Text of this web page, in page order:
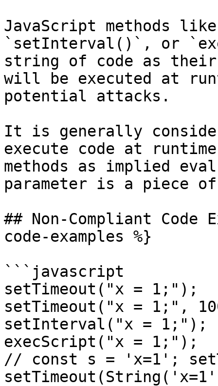
JavaScript methods
`setInterval()`, or
string of code as
will be executed at
potential attacks.
It is generally
execute code at
methods as implied
parameter is a piece
## Non-Compliant Code
code-examples %}
```javascript
setTimeout("x = 1;");
setTimeout("x = 1;",
setInterval("x = 1;");
execScript("x = 1;");
// const s = 'x=1';